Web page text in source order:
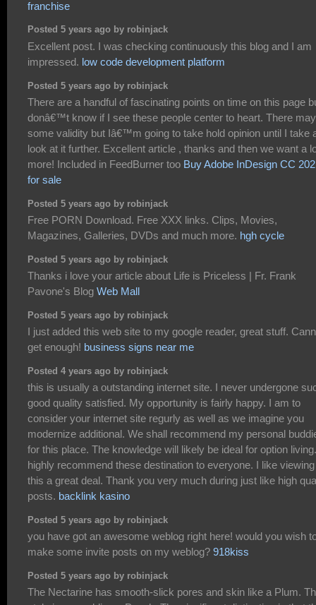
franchise
Posted 5 years ago by robinjack
Excellent post. I was checking continuously this blog and I am
impressed. low code development platform
Posted 5 years ago by robinjack
There are a handful of fascinating points on time on this page
donâ€™t know if I see these people center to heart. There
some validity but Iâ€™m going to take hold opinion until I take
look at it further. Excellent article , thanks and then we want a
more! Included in FeedBurner too Buy Adobe InDesign CC
for sale
Posted 5 years ago by robinjack
Free PORN Download. Free XXX links. Clips, Movies,
Magazines, Galleries, DVDs and much more. hgh cycle
Posted 5 years ago by robinjack
Thanks i love your article about Life is Priceless | Fr. Frank
Pavone's Blog Web Mall
Posted 5 years ago by robinjack
I just added this web site to my google reader, great stuff.
get enough! business signs near me
Posted 4 years ago by robinjack
this is usually a outstanding internet site. I never undergone
good quality satisfied. My opportunity is fairly happy. I am to
consider your internet site regurly as well as we imagine you
modernize additional. We shall recommend my personal
for this place. The knowledge will likely be ideal for option
highly recommend these destination to everyone. I like viewing
this a great deal. Thank you very much during just like high
posts. backlink kasino
Posted 5 years ago by robinjack
you have got an awesome weblog right here! would you wish
make some invite posts on my weblog? 918kiss
Posted 5 years ago by robinjack
The Nectarine has smooth-slick pores and skin like a Plum.